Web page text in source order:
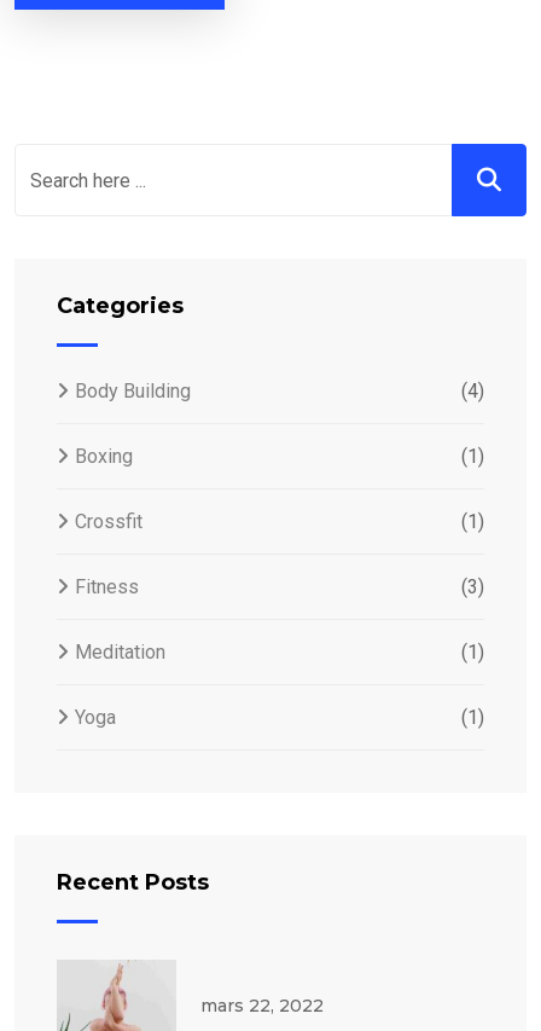
Categories
Body Building (4)
Boxing (1)
Crossfit (1)
Fitness (3)
Meditation (1)
Yoga (1)
Recent Posts
mars 22, 2022